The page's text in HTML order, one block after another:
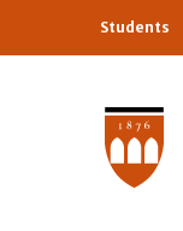
Students